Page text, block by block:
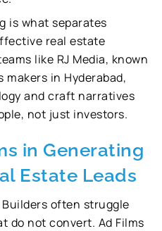
is what separates
real estate
like RJ Media, known
in Hyderabad,
and craft narratives
not just investors.
in Generating
Estate Leads
often struggle
do not convert. Ad Films